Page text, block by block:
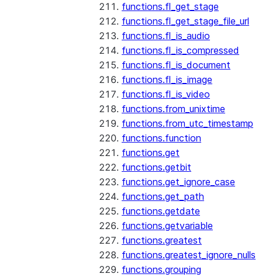
functions.fl_get_stage
functions.fl_get_stage_file_url
functions.fl_is_audio
functions.fl_is_compressed
functions.fl_is_document
functions.fl_is_image
functions.fl_is_video
functions.from_unixtime
functions.from_utc_timestamp
functions.function
functions.get
functions.getbit
functions.get_ignore_case
functions.get_path
functions.getdate
functions.getvariable
functions.greatest
functions.greatest_ignore_nulls
functions.grouping